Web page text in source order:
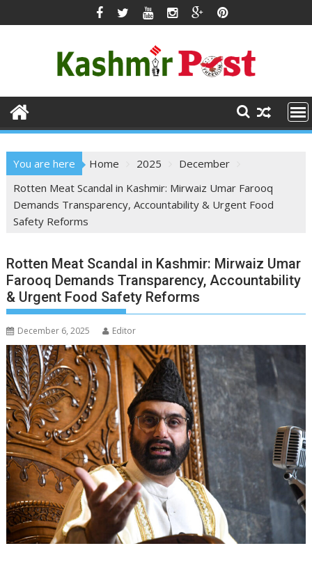
to
You are here Home 2025
December
Rotten Meat Scandal in Kashmir: Mirwaiz Umar Farooq
Demands Transparency, Accountability & Urgent Food
Safety Reforms
Rotten Meat Scandal in Kashmir: Mirwaiz Umar
Farooq Demands Transparency, Accountability
& Urgent Food Safety Reforms
December 6, 2025 Editor